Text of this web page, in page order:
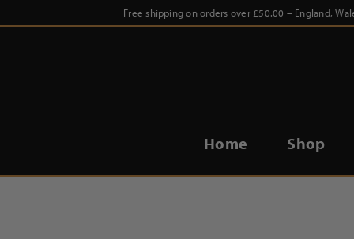
to
Free shipping on orders over £50.00 – England,
Home Shop